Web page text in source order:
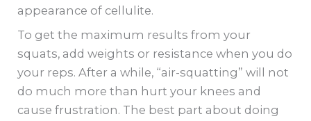
appearance of cellulite.
To get the maximum results from your
squats, add weights or resistance when you do
your reps. After a while, “air-squatting” will not
do much more than hurt your knees and
cause frustration. The best part about doing